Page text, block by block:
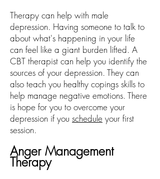
Therapy can help with male
depression. Having someone to talk to
about what's happening in your life
can feel like a giant burden lifted. A
CBT therapist can help you identify the
sources of your depression. They can
also teach you healthy copings skills to
help manage negative emotions. There
is hope for you to overcome your
depression if you schedule your first
session.
Anger Management
Therapy